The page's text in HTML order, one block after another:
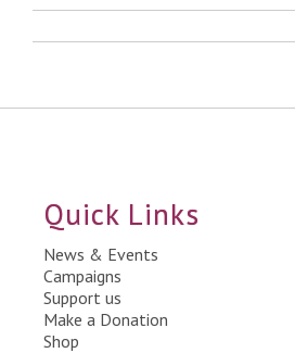
Quick Links
News & Events
Campaigns
Support us
Make a Donation
Shop